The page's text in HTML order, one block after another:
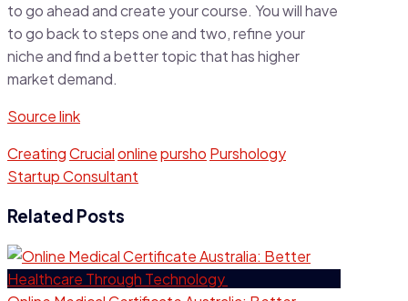
to go ahead and create your course. You will have
to go back to steps one and two, refine your
niche and find a better topic that has higher
market demand.
Source link
CreatingCrucialonlinepursho Purshology
Startup Consultant
Related Posts